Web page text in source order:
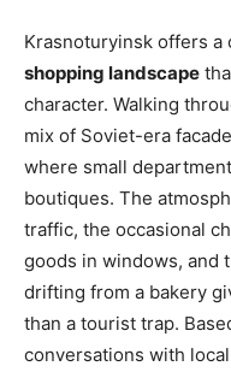
Krasnoturyinsk offers
shopping landscape
character. Walking
mix of Soviet-era
where small
boutiques. The
traffic, the occasional
goods in windows, and
drifting from a bakery
than a tourist trap.
conversations with